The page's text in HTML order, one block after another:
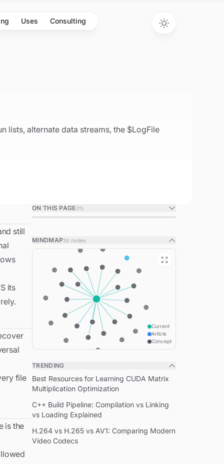
Uses Consulting
lists, alternate data streams, the $LogFile
still
its
file
is the
ON THIS PAGE0%
The core problem NTFS solves
The Master File Table
Resident vs. non-resident: the small-file
optimisation
Inside a single MFT record
Alternate data streams
System metadata files
NTFS features the MFT enables
NTFS on Linux
When NTFS is the right choice
Related concepts
MINDMAP30 nodes
Current
Article
Concept
TRENDING
Best Resources for Learning CUDA Matrix
Multiplication Optimization
C++ Build Pipeline: Compilation vs Linking
vs Loading Explained
H.264 vs H.265 vs AV1: Comparing Modern
Video Codecs